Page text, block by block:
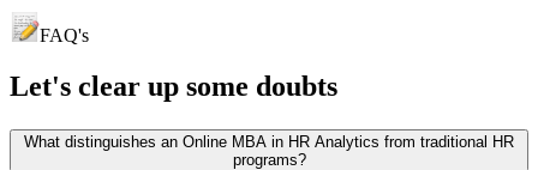
FAQ's
Let's clear up some doubts
What distinguishes an Online MBA in HR Analytics from traditional HR
programs?